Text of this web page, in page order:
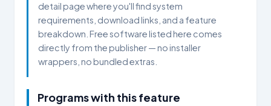
detail page where you'll find system
requirements, download links, and a feature
breakdown. Free software listed here comes
directly from the publisher — no installer
wrappers, no bundled extras.
Programs with this feature